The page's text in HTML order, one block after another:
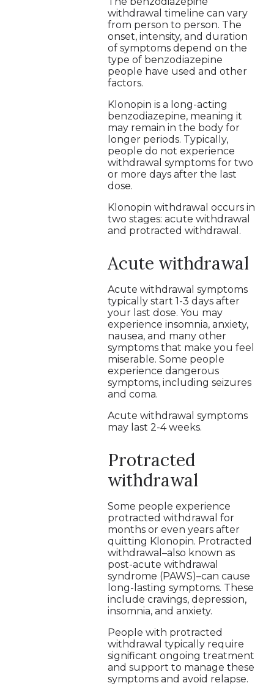
withdrawal timeline can vary
from person to person. The
onset, intensity, and duration
of symptoms depend on the
type of benzodiazepine
people have used and other
factors.
Klonopin is a long-acting
benzodiazepine, meaning it
may remain in the body for
longer periods. Typically,
people do not experience
withdrawal symptoms for two
or more days after the last
dose.
Klonopin withdrawal occurs in
two stages: acute withdrawal
and protracted withdrawal.
Acute withdrawal
Acute withdrawal symptoms
typically start 1-3 days after
your last dose. You may
experience insomnia, anxiety,
nausea, and many other
symptoms that make you feel
miserable. Some people
experience dangerous
symptoms, including seizures
and coma.
Acute withdrawal symptoms
may last 2-4 weeks.
Protracted
withdrawal
Some people experience
protracted withdrawal for
months or even years after
quitting Klonopin. Protracted
withdrawal–also known as
post-acute withdrawal
syndrome (PAWS)–can cause
long-lasting symptoms. These
include cravings, depression,
insomnia, and anxiety.
People with protracted
withdrawal typically require
significant ongoing treatment
and support to manage these
symptoms and avoid relapse.